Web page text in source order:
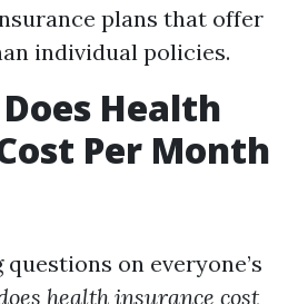
plans that offer
individual policies.
Health
Per Month
on everyone’s
health insurance cost